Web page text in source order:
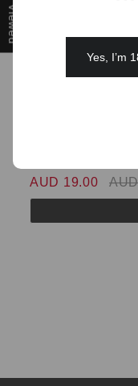
AUD 19.00
Yes, I’m